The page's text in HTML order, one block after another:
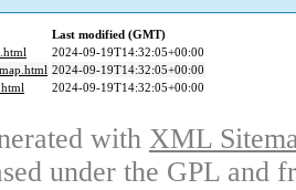
Last modified (GMT)
2024-09-19T14:32:05+00:00
2024-09-19T14:32:05+00:00
2024-09-19T14:32:05+00:00
with XML
under the GPL and